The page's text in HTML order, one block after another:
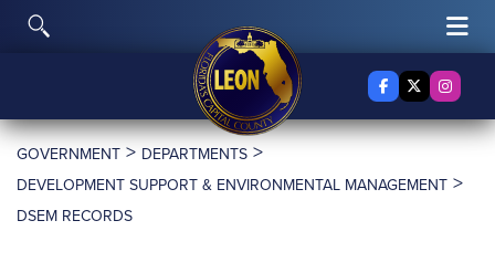
Skip to content
Facebook
X Twitter
GOVERNMENT > DEPARTMENTS >
DEVELOPMENT SUPPORT & ENVIRONMENTAL MANAGEMENT >
DSEM RECORDS